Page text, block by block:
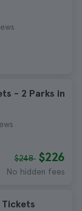
- 2 Parks in
$248 $226
No hidden fees